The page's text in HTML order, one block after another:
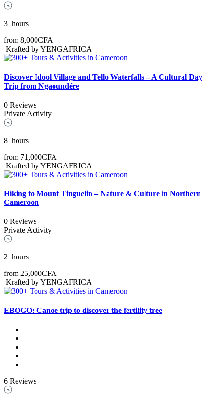
3 hours
from 8,000CFA
Krafted by YENGAFRICA
Discover Idool Village and Tello Waterfalls – A Cultural Day
Trip from Ngaoundére
0 Reviews
Private Activity
8 hours
from 71,000CFA
Krafted by YENGAFRICA
Hiking to Mount Tinguelin – Nature & Culture in Northern
Cameroon
0 Reviews
Private Activity
2 hours
from 25,000CFA
Krafted by YENGAFRICA
EBOGO: Canoe trip to discover the fertility tree
6 Reviews